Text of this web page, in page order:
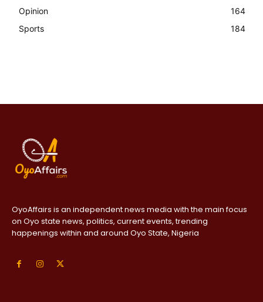
Opinion
164
Sports
184
OyoAffairs is an independent news media with the main focus
on Oyo state news, politics, current events, trending
happenings within and around Oyo State, Nigeria